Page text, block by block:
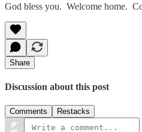
God bless you. Welcome home.
Share
Discussion about this post
Comments Restacks